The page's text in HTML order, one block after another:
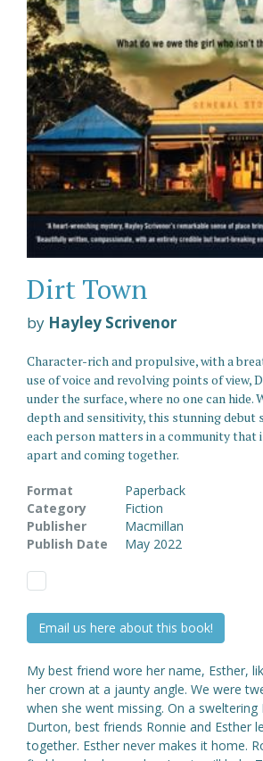
Dirt Town
by Hayley Scrivenor
Character-rich and propulsive, with a
use of voice and revolving points of view,
under the surface, where no one can hide.
depth and sensitivity, this stunning debut
each person matters in a community that
apart and coming together.
Format
Paperback
Category
Fiction
Publisher
Macmillan
Publish Date
May 2022
Email us here about this book!
My best friend wore her name, Esther,
her crown at a jaunty angle. We were
when she went missing. On a
Durton, best friends Ronnie and Esther
together. Esther never makes it home.